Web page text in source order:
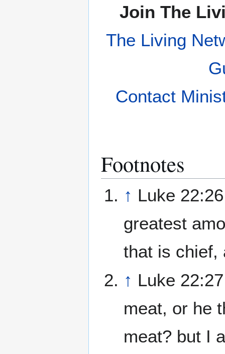
Join The
The Living
Contact
Footnotes
↑ Luke
greatest
that is chief,
↑ Luke
meat, or he
meat? but I